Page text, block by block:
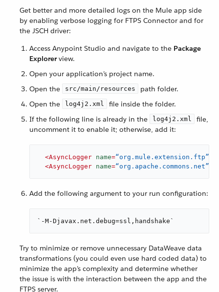
Get better and more detailed logs on the Mule app side
by enabling verbose logging for FTPS Connector and for
the JSCH driver:
Access Anypoint Studio and navigate to the Package
Explorerview.
Open your application’s project name.
Open the
src/main/resources
path folder.
Open the
log4j2.xml
file inside the folder.
If the following line is already in the
log4j2.xml
file,
uncomment it to enable it; otherwise, add it:
<AsyncLogger name=“org.mule.extension.ftp”
<AsyncLogger name=“org.apache.commons.net”
Add the following argument to your run configuration:
`-M-Djavax.net.debug=ssl,handshake`
Try to minimize or remove unnecessary DataWeave data
transformations (you could even use hard coded data) to
minimize the app’s complexity and determine whether
the issue is with the interaction between the app and the
FTPS server.